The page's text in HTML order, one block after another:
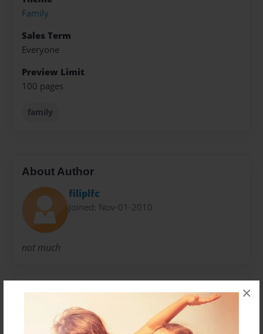
×
Family
Sales Term
Everyone
Preview Limit
100 pages
family
About Author
filiplfc
Joined: Nov-01-2010
not much
Messages from the Author
No author messages are available for this book.